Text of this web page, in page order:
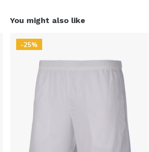
You might also like
-25%